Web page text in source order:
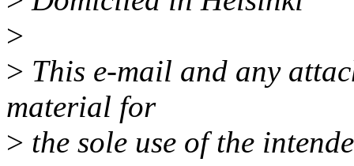
>
> This e-mail and any
material for
> the sole use of the